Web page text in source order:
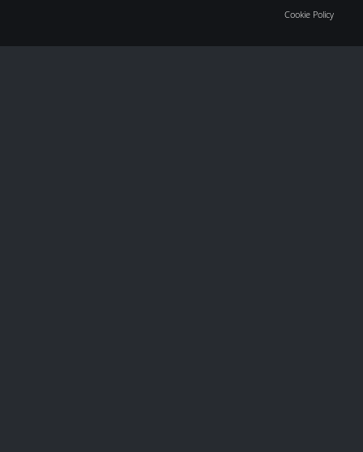
Cookie Policy